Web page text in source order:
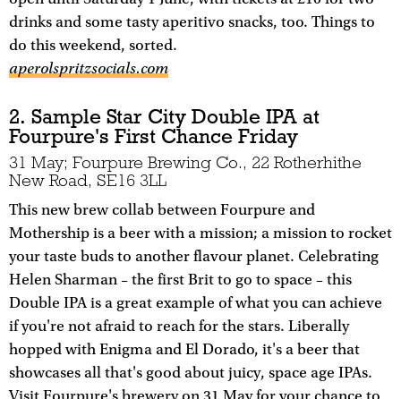
drinks and some tasty aperitivo snacks, too. Things to
do this weekend, sorted.
aperolspritzsocials.com
2. Sample Star City Double IPA at
Fourpure's First Chance Friday
31 May; Fourpure Brewing Co., 22 Rotherhithe
New Road, SE16 3LL
This new brew collab between Fourpure and
Mothership is a beer with a mission; a mission to rocket
your taste buds to another flavour planet. Celebrating
Helen Sharman – the first Brit to go to space – this
Double IPA is a great example of what you can achieve
if you're not afraid to reach for the stars. Liberally
hopped with Enigma and El Dorado, it's a beer that
showcases all that's good about juicy, space age IPAs.